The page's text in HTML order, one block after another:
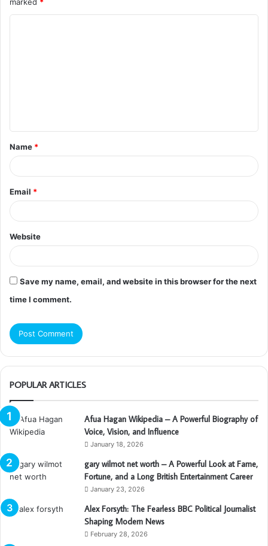
t
*
Name *
Email *
Website
Save my name, email, and website in this browser for the next
time I comment.
POPULAR ARTICLES
Afua Hagan Wikipedia – A Powerful Biography of
Voice, Vision, and Influence
January 18, 2026
gary wilmot net worth – A Powerful Look at Fame,
Fortune, and a Long British Entertainment Career
January 23, 2026
Alex Forsyth: The Fearless BBC Political Journalist
Shaping Modern News
February 28, 2026